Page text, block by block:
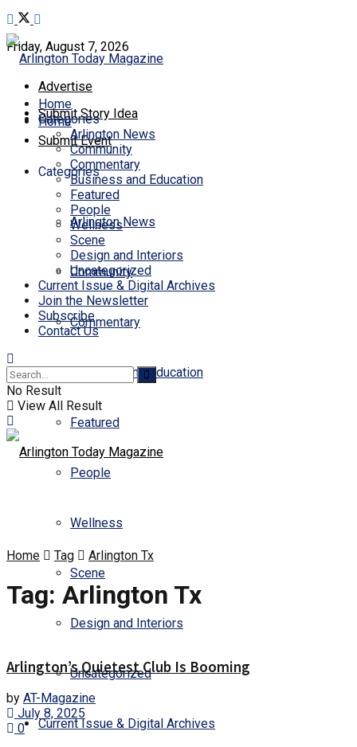
Friday, August 7, 2026
Advertise
Submit Story Idea
Submit Event
Home
Categories
Arlington News
Community
Commentary
Business and Education
Featured
People
Wellness
Scene
Design and Interiors
Uncategorized
Current Issue & Digital Archives
Home
Categories
Arlington News
Community
Commentary
Business and Education
Featured
People
Wellness
Scene
Design and Interiors
Uncategorized
Current Issue & Digital Archives
Join the Newsletter
Subscribe
Contact Us
No Result
View All Result
Home Tag Arlington Tx
Tag: Arlington Tx
Arlington’s Quietest Club Is Booming
by AT-Magazine
July 8, 2025
0